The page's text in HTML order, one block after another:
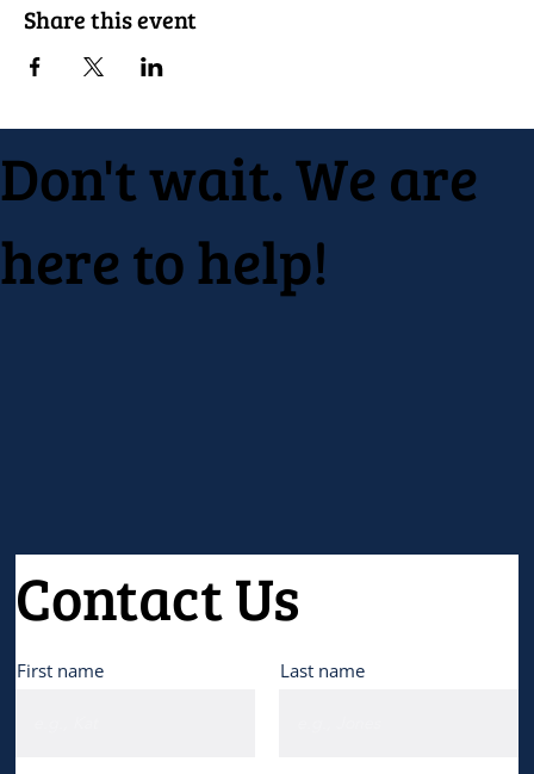
Share this event
Contact Us
First name Last name
Don't wait. We are
here to help!